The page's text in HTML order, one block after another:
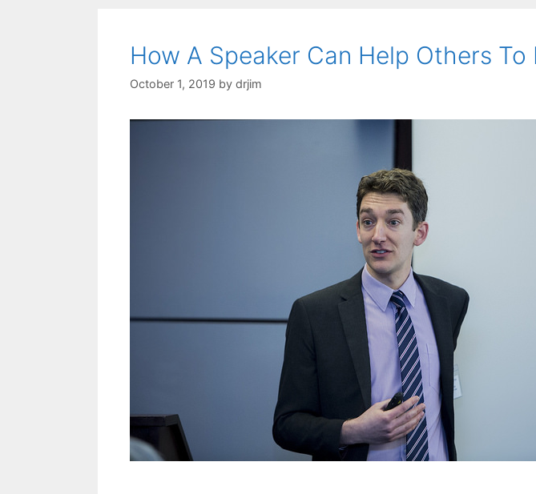
How A Speaker Can Help Others
October 1, 2019 by drjim